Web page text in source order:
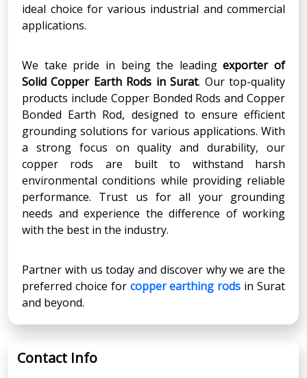
ideal choice for various industrial and commercial
applications.
We take pride in being the leadingexporter of
Solid Copper Earth Rods in Surat. Our top-quality
products include Copper Bonded Rods and Copper
Bonded Earth Rod, designed to ensure efficient
grounding solutions for various applications. With
a strong focus on quality and durability, our
copper rods are built to withstand harsh
environmental conditions while providing reliable
performance. Trust us for all your grounding
needs and experience the difference of working
with the best in the industry.
Partner with us today and discover why we are the
preferred choice for copper earthing rods in Surat
and beyond.
Contact Info